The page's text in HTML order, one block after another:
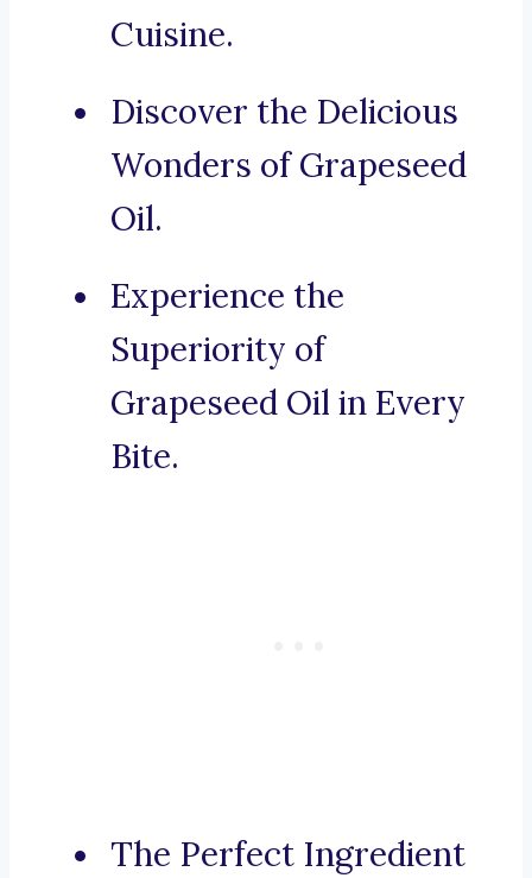
Cuisine.
Discover the Delicious
Wonders of Grapeseed
Oil.
Experience the
Superiority of
Grapeseed Oil in Every
Bite.
The Perfect Ingredient